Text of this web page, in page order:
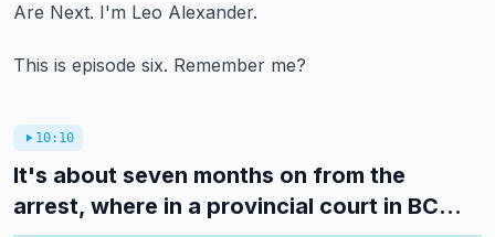
Are Next. I'm Leo Alexander.
This is episode six. Remember me?
10:10
It's about seven months on from the
arrest, where in a provincial court in BC...